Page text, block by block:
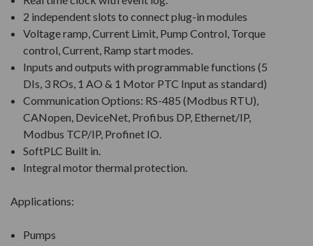
2 independent slots to connect plug-in modules
Voltage ramp, Current Limit, Pump Control, Torque
control, Current, Ramp start modes.
Inputs and outputs with programmable functions (5
DIs, 3 ROs, 1 AO & 1 Motor PTC Input as standard)
Communication Options: RS-485 (Modbus RTU),
CANopen, DeviceNet, Profibus DP, Ethernet/IP,
Modbus TCP/IP, Profinet IO.
SoftPLC Built in.
Integral motor thermal protection.
Applications:
Pumps